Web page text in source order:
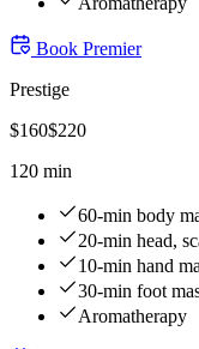
Book Premier
Prestige
$160$220
120 min
60-min body
20-min head,
10-min hand
30-min foot
Aromatherapy